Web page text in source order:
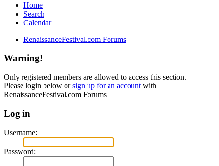
Home
Search
Calendar
RenaissanceFestival.com Forums
Warning!
Only registered members are allowed to access this section.
Please login below orsign up for an account with
RenaissanceFestival.com Forums
Log in
Username:
Password: